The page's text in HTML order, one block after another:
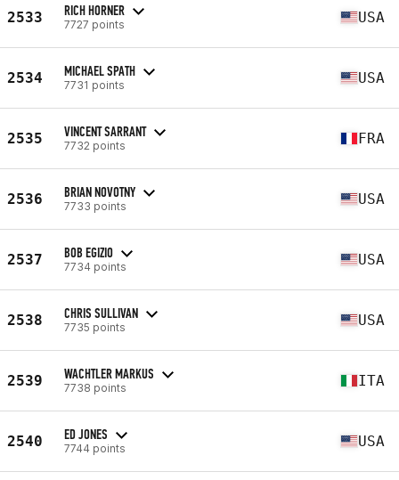
2533 RICH HORNER
7727 points USA
2534 MICHAEL SPATH
7731 points USA
2535 VINCENT SARRANT
7732 points FRA
2536 BRIAN NOVOTNY
7733 points USA
2537 BOB EGIZIO
7734 points USA
2538 CHRIS SULLIVAN
7735 points USA
2539 WACHTLER MARKUS
7738 points ITA
2540 ED JONES
7744 points USA